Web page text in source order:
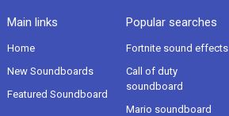
Main links
Home
New Soundboards
Featured Soundboard
Popular searches
Fortnite sound effects
Call of duty
soundboard
Mario soundboard